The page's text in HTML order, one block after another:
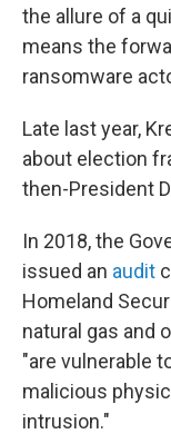
the allure of a
means the
ransomware
Late last year,
about election
then-President
In 2018, the
issued an audit
Homeland
natural gas and
"are vulnerable
malicious
intrusion."